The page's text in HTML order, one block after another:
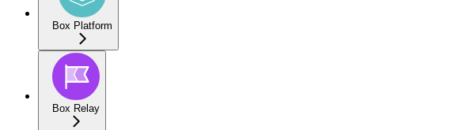
Box Platform
Box Relay